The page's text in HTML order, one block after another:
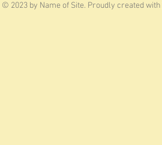
© 2023 by Name of Site. Proudly created with